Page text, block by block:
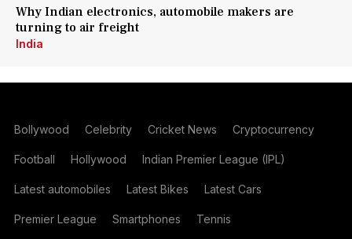
Why Indian electronics, automobile makers are
turning to air freight
India
Bollywood Celebrity Cricket News Cryptocurrency
Football Hollywood Indian Premier League (IPL)
Latest automobiles Latest Bikes Latest Cars
Premier League Smartphones Tennis